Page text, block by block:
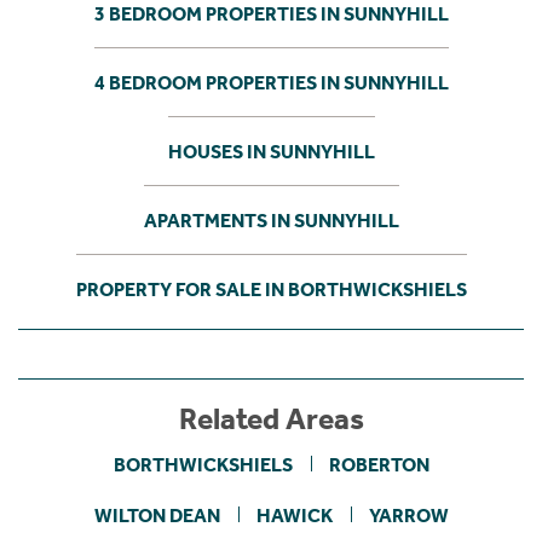
3 BEDROOM PROPERTIES IN SUNNYHILL
4 BEDROOM PROPERTIES IN SUNNYHILL
HOUSES IN SUNNYHILL
APARTMENTS IN SUNNYHILL
PROPERTY FOR SALE IN BORTHWICKSHIELS
Related Areas
BORTHWICKSHIELS ROBERTON
WILTON DEAN HAWICK YARROW